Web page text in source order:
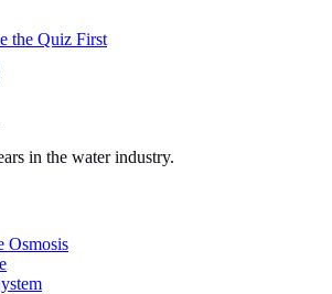
the Quiz First
in the water industry.
Osmosis